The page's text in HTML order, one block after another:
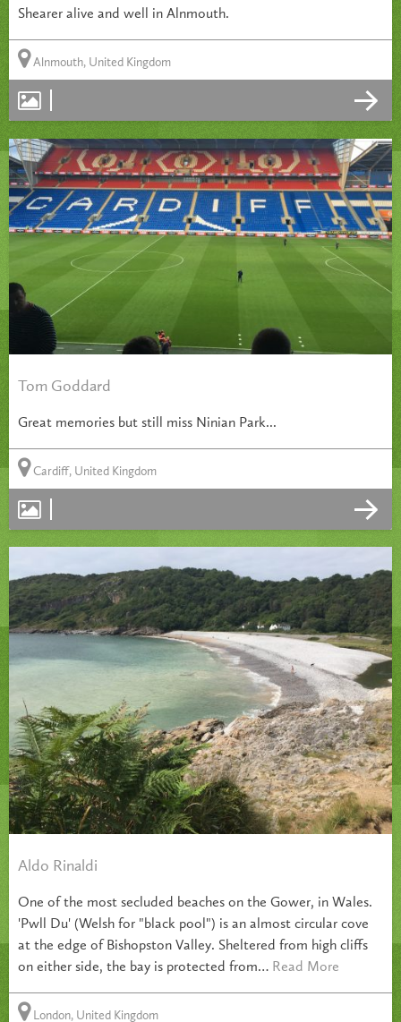
Shearer alive and well in Alnmouth.
Alnmouth, United Kingdom
Tom Goddard
Great memories but still miss Ninian Park...
Cardiff, United Kingdom
Aldo Rinaldi
One of the most secluded beaches on the Gower, in Wales.
'Pwll Du' (Welsh for "black pool") is an almost circular cove
at the edge of Bishopston Valley. Sheltered from high cliffs
on either side, the bay is protected from… Read More
London, United Kingdom